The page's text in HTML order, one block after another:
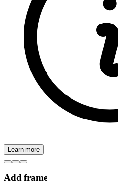
Learn more
Add frame